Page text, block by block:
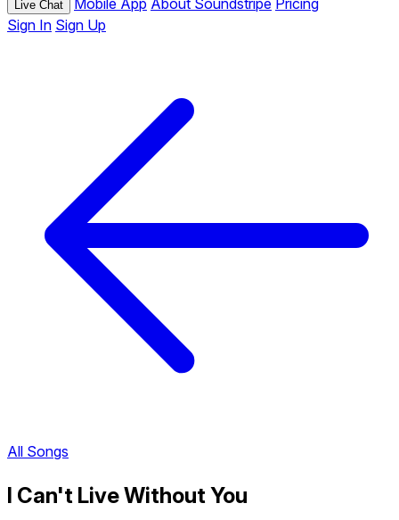
Live Chat Mobile App About Soundstripe Pricing
Sign In Sign Up
All Songs
I Can't Live Without You